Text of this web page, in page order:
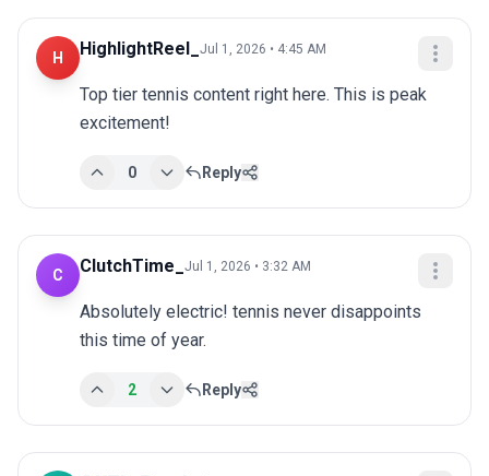
H HighlightReel_ Jul 1, 2026 • 4:45 AM
Top tier tennis content right here. This is peak
excitement!
0 Reply
C ClutchTime_ Jul 1, 2026 • 3:32 AM
Absolutely electric! tennis never disappoints
this time of year.
2 Reply